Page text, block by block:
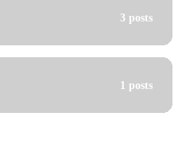
3 posts
1 posts